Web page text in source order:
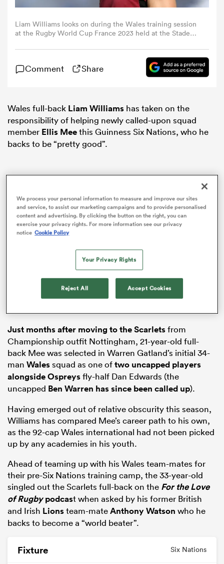
Stags
Liam Williams looks on during the Wales training session
at the Rugby World Cup France 2023 held at the Stade
(Photo by David Rogers/Getty Images)
Comment Share
Wales full-back Liam Williams has taken on the
responsibility of helping newly called-upon squad
member Ellis Meethis Guinness Six Nations, who he
backs to be “pretty good”.
Just months after moving to theScarletsfrom
Championship outfit Nottingham, 21-year-old full-
back Mee was selected in Warren Gatland’s initial 34-
man Walessquad as one oftwo uncapped players
alongsideOspreysfly-half Dan Edwards (the
uncapped Ben Warren has since been called up).
Having emerged out of relative obscurity this season,
Williams has compared Mee’s career path to his own,
as the 92-cap Wales international had not been picked
up by any academies in his youth.
Ahead of teaming up with his Wales team-mates for
their pre-Six Nations training camp, the 33-year-old
singled out the Scarlets full-back on the For the Love
of Rugbypodcast when asked by his former British
and Irish Lionsteam-mateAnthony Watson who he
backs to become a “world beater”.
Fixture Six Nations
We process your personal information to measure and improve our sites
and service, to assist our marketing campaigns and to provide personalised
content and advertising. By clicking the button on the right, you can
exercise your privacy rights. For more information see our privacy
notice Cookie Policy
Your Privacy Rights
Reject All Accept Cookies